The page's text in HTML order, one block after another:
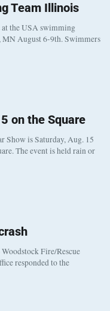
Team Illinois
the USA swimming
MN August 6-9th. Swimmers
on the Square
Show is Saturday, Aug. 15
The event is held rain or
Fire/Rescue
responded to the